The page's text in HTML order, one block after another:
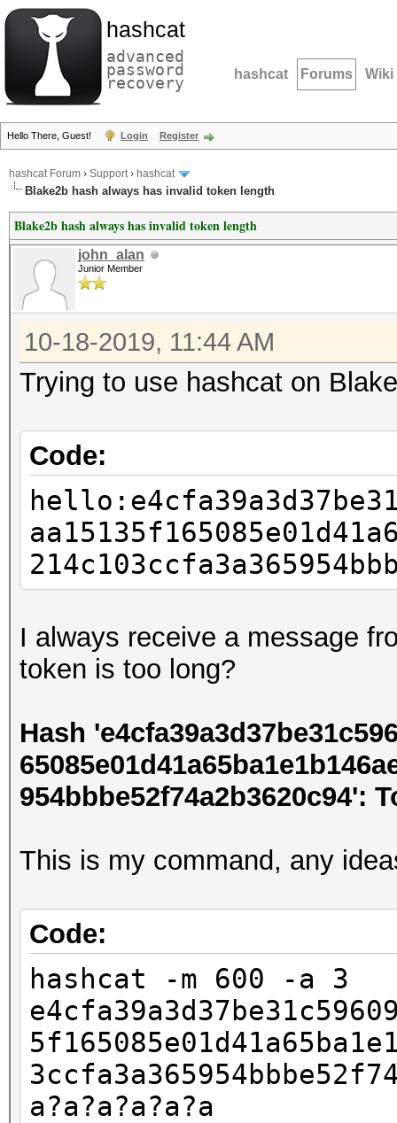
hashcat
advanced
password
recovery hashcat Forums Wiki
Hello There, Guest! Login Register
hashcat Forum › Support› hashcat
Blake2b hash always has invalid token length
Blake2b hash always has invalid token length
john_alan
Junior Member
10-18-2019, 11:44 AM
Trying to use hashcat on
Code:
I always receive a message
token is too long?
Hash
954bbbe52f74a2b3620c94':
This is my command, any
Code:
hashcat -m 600 -a 3
a?a?a?a?a?a